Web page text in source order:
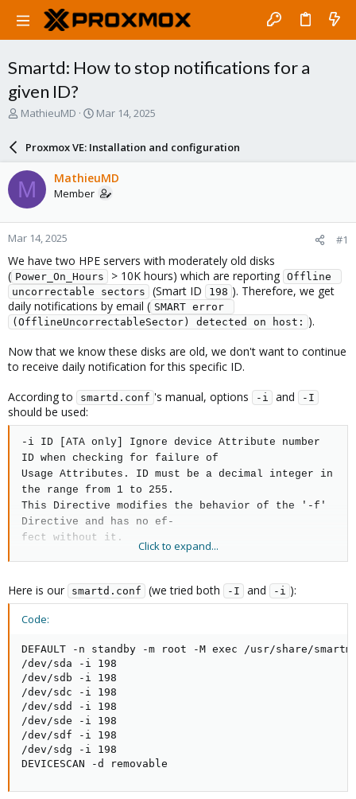
Smartd: How to stop notifications for a
given ID?
T
a
d
s
t
a
r
t
e
r
MathieuMD
S
r
d
a
e
Mar 14, 2025
Proxmox VE: Installation and configuration
M MathieuMD
Member
Mar 14, 2025 #1
We have two HPE servers with moderately old disks
( Power_On_Hours > 10K hours) which are reporting Offline
uncorrectable sectors
(Smart ID 198 ). Therefore, we get
daily notifications by email ( SMART error
(OfflineUncorrectableSector) detected on host: ).
Now that we know these disks are old, we don't want to continue
to receive daily notification for this specific ID.
According to
smartd.conf 's manual, options -i and -I
should be used:
-i ID [ATA only] Ignore device Attribute number
ID when checking for failure of
Usage Attributes. ID must be a decimal integer in
the range from 1 to 255.
This Directive modifies the behavior of the '-f'
Directive and has no ef‐
fect without it.
old disk anddon't want to
keep getting messagesabout the hours-on-lifetime
Attribute (usually Attri‐
multiple times for a single de‐
vice, if you want to ignore multiple Attributes.
-I ID [ATA only] Ignore device Attribute ID when
tracking changes in the Attri‐
bute values. ID must be a decimal integer in the
range from 1 to 255.
This Directive modifies the behavior of the '-p',
Directives and has no effect without one of them.
Click to expand...
Here is our smartd.conf (we tried both -I and -i ):
Code:
DEFAULT -n standby -m root -M exec /usr/share/
/dev/sda -i 198
/dev/sdb -i 198
/dev/sdc -i 198
/dev/sdd -i 198
/dev/sde -i 198
/dev/sdf -i 198
/dev/sdg -i 198
DEVICESCAN -d removable